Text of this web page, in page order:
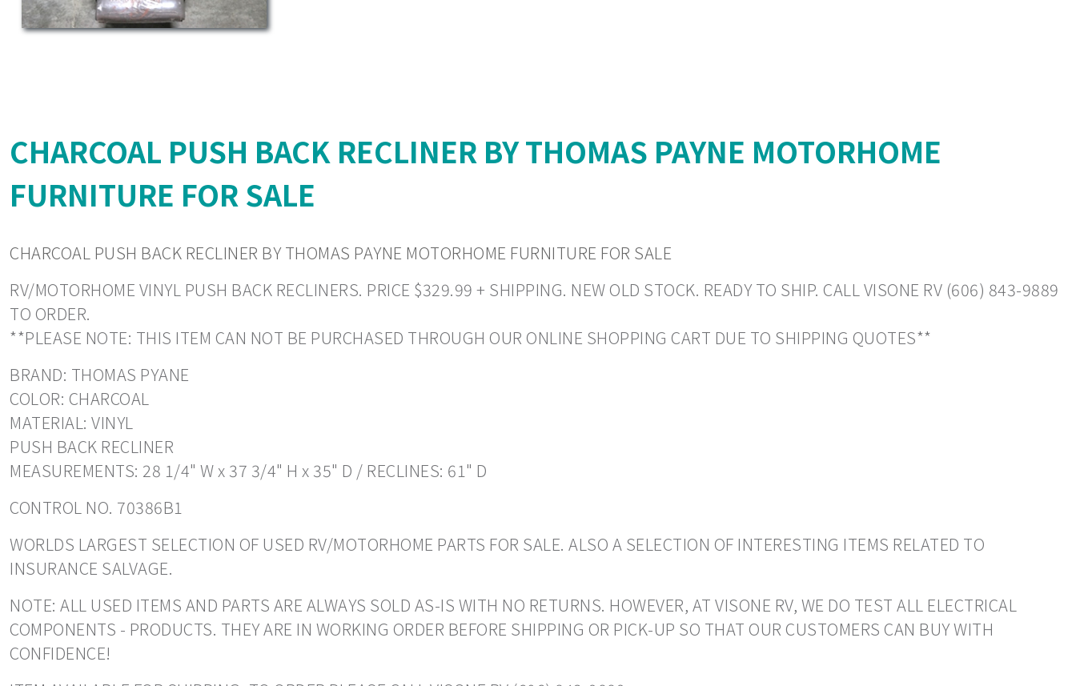
CHARCOAL PUSH BACK RECLINER BY THOMAS PAYNE MOTORHOME
FURNITURE FOR SALE
CHARCOAL PUSH BACK RECLINER BY THOMAS PAYNE MOTORHOME FURNITURE FOR SALE
RV/MOTORHOME VINYL PUSH BACK RECLINERS. PRICE $329.99 + SHIPPING. NEW OLD STOCK. READY TO SHIP. CALL VISONE RV (606) 843-9889
TO ORDER.
**PLEASE NOTE: THIS ITEM CAN NOT BE PURCHASED THROUGH OUR ONLINE SHOPPING CART DUE TO SHIPPING QUOTES**
BRAND: THOMAS PYANE
COLOR: CHARCOAL
MATERIAL: VINYL
PUSH BACK RECLINER
MEASUREMENTS: 28 1/4" W x 37 3/4" H x 35" D / RECLINES: 61" D
CONTROL NO. 70386B1
WORLDS LARGEST SELECTION OF USED RV/MOTORHOME PARTS FOR SALE. ALSO A SELECTION OF INTERESTING ITEMS RELATED TO
INSURANCE SALVAGE.
NOTE: ALL USED ITEMS AND PARTS ARE ALWAYS SOLD AS-IS WITH NO RETURNS. HOWEVER, AT VISONE RV, WE DO TEST ALL ELECTRICAL
COMPONENTS - PRODUCTS. THEY ARE IN WORKING ORDER BEFORE SHIPPING OR PICK-UP SO THAT OUR CUSTOMERS CAN BUY WITH
CONFIDENCE!